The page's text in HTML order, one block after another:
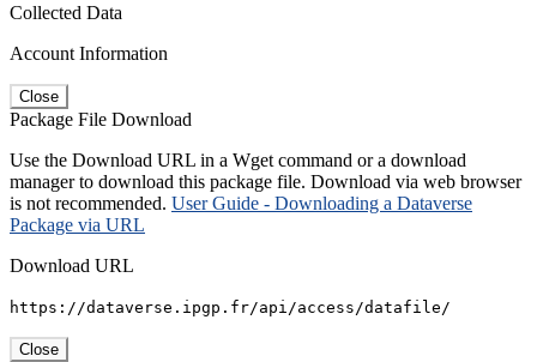
Collected Data
Account Information
Close
Package File Download
Use the Download URL in a Wget command or a download
manager to download this package file. Download via web browser
is not recommended. User Guide - Downloading a Dataverse
Package via URL
Download URL
https://dataverse.ipgp.fr/api/access/datafile/
Close